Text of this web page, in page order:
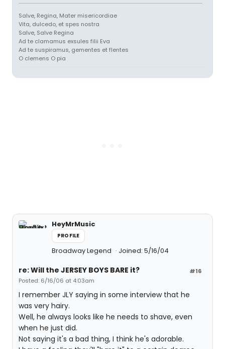
Salve, Regina, Mater misericordiae
Vita, dulcedo, et spes nostra
Salve, Salve Regina
Ad te clamamus exsules filii Eva
Ad te suspiramus, gementes et flentes
O clemens O pia
HeyMrMusic
PROFILE
Broadway Legend Joined: 5/16/04
#16
re: Will the JERSEY BOYS BARE it?
Posted: 6/16/06 at 4:03am
I remember JLY saying in some interview that he
was very hairy.
Well, he always looks like he needs to shave, even
when he just did.
Not saying it's a bad thing, I think he's adorable.